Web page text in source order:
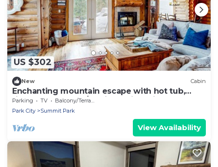
US $302
New Cabin
Enchanting mountain escape with hot tub,
fireplace, deck, W/D & incredible views
Parking TV
Balcony/Terrace
Park City
Summit Park
View Availability